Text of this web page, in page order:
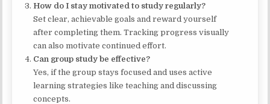
How do I stay motivated to study regularly?
Set clear, achievable goals and reward yourself
after completing them. Tracking progress visually
can also motivate continued effort.
Can group study be effective?
Yes, if the group stays focused and uses active
learning strategies like teaching and discussing
concepts.